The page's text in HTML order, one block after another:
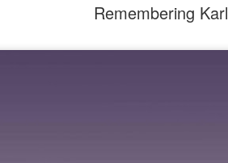
Remembering Karl